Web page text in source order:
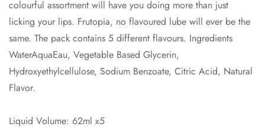
colourful assortment will have you doing more than just
licking your lips. Frutopia, no flavoured lube will ever be the
same. The pack contains 5 different flavours. Ingredients
WaterAquaEau, Vegetable Based Glycerin,
Hydroxyethylcellulose, Sodium Benzoate, Citric Acid, Natural
Flavor.
Liquid Volume: 62ml x5